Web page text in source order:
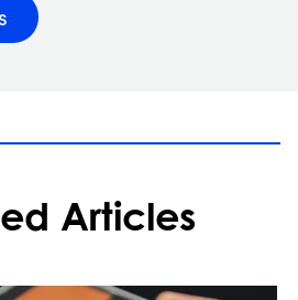
Articles